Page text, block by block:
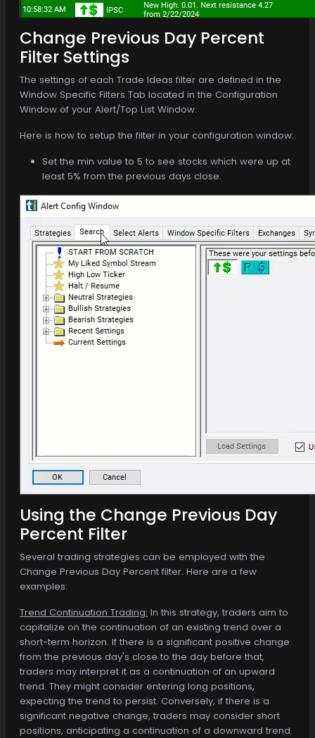
Change Previous Day Percent
Filter Settings
The settings of each Trade Ideas filter are defined in the
Window Specific Filters Tab located in the Configuration
Window of your Alert/Top List Window.
Here is how to setup the filter in your configuration window:
Set the min value to 5 to see stocks which were up at
least 5% from the previous days close.
Using the Change Previous Day
Percent Filter
Several trading strategies can be employed with the
Change Previous Day Percent filter. Here are a few
examples:
Trend Continuation Trading: In this strategy, traders aim to
capitalize on the continuation of an existing trend over a
short-term horizon. If there is a significant positive change
from the previous day's close to the day before that,
traders may interpret it as a continuation of an upward
trend. They might consider entering long positions,
expecting the trend to persist. Conversely, if there is a
significant negative change, traders may consider short
positions, anticipating a continuation of a downward trend.